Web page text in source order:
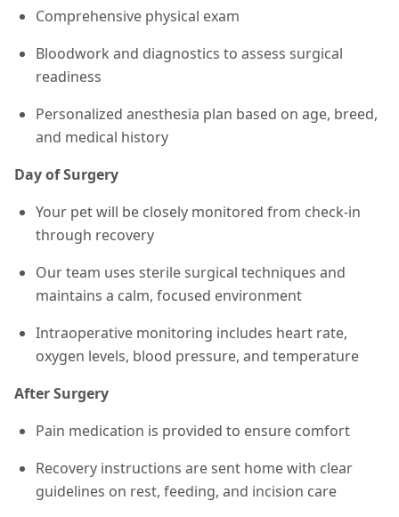
Comprehensive physical exam
Bloodwork and diagnostics to assess surgical
readiness
Personalized anesthesia plan based on age, breed,
and medical history
Day of Surgery
Your pet will be closely monitored from check-in
through recovery
Our team uses sterile surgical techniques and
maintains a calm, focused environment
Intraoperative monitoring includes heart rate,
oxygen levels, blood pressure, and temperature
After Surgery
Pain medication is provided to ensure comfort
Recovery instructions are sent home with clear
guidelines on rest, feeding, and incision care